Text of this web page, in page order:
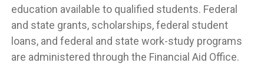
education available to qualified students. Federal
and state grants, scholarships, federal student
loans, and federal and state work-study programs
are administered through the Financial Aid Office.